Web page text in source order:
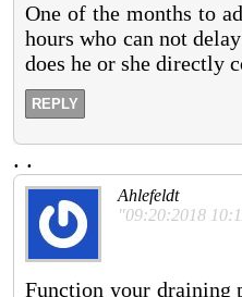
One of the months to
hours who can not
does he or she directly
REPLY
. .
Ahlefeldt
"09:20:2018
Function your draining